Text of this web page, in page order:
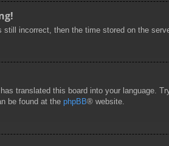
incorrect, then the time stored on the
translated this board into your
be found at the phpBB® website.